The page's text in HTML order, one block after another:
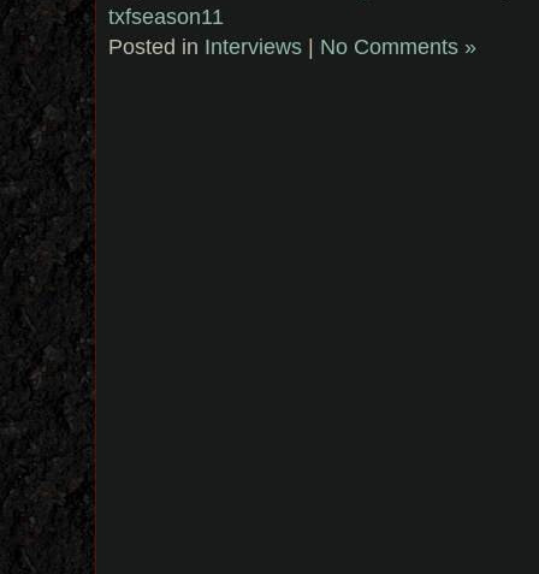
txfseason11
Posted in Interviews | No Comments »